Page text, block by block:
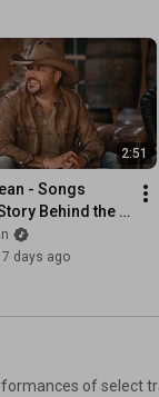
2:51
- Songs
Behind the
7 days ago
of select